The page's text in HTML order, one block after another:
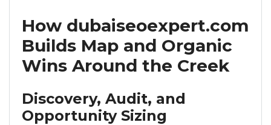
How dubaiseoexpert.com
Builds Map and Organic
Wins Around the Creek
Discovery, Audit, and
Opportunity Sizing